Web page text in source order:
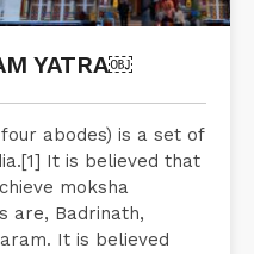
YATRA￼
abodes) is a set of
It is believed that
moksha
are, Badrinath,
It is believed